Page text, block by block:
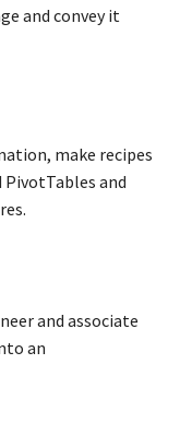
and convey it
make recipes
PivotTables and
and associate
an